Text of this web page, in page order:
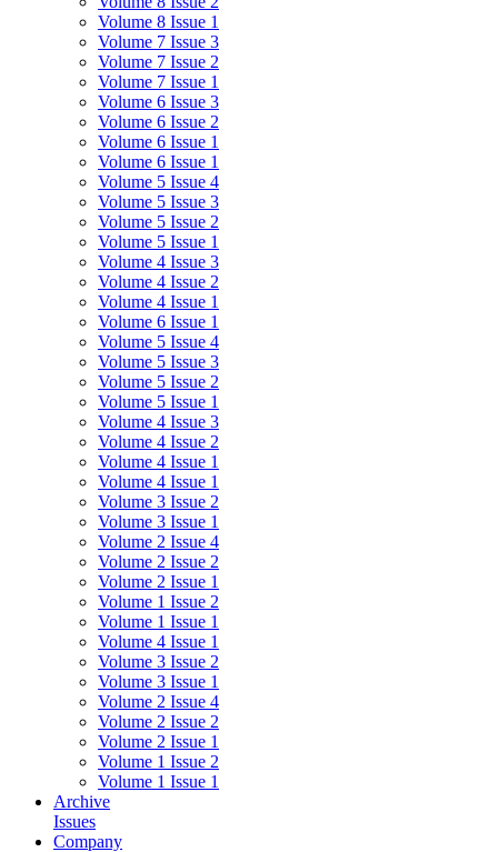
Volume 8 Issue 1
Volume 7 Issue 3
Volume 7 Issue 2
Volume 7 Issue 1
Volume 6 Issue 3
Volume 6 Issue 2
Volume 6 Issue 1
Volume 6 Issue 1
Volume 5 Issue 4
Volume 5 Issue 3
Volume 5 Issue 2
Volume 5 Issue 1
Volume 4 Issue 3
Volume 4 Issue 2
Volume 4 Issue 1
Volume 6 Issue 1
Volume 5 Issue 4
Volume 5 Issue 3
Volume 5 Issue 2
Volume 5 Issue 1
Volume 4 Issue 3
Volume 4 Issue 2
Volume 4 Issue 1
Volume 4 Issue 1
Volume 3 Issue 2
Volume 3 Issue 1
Volume 2 Issue 4
Volume 2 Issue 2
Volume 2 Issue 1
Volume 1 Issue 2
Volume 1 Issue 1
Volume 4 Issue 1
Volume 3 Issue 2
Volume 3 Issue 1
Volume 2 Issue 4
Volume 2 Issue 2
Volume 2 Issue 1
Volume 1 Issue 2
Volume 1 Issue 1
Archive
Issues
Company